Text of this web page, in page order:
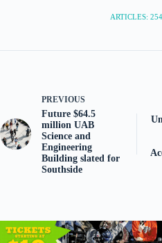
ARTICLES: 254
PREVIOUS
Future $64.5
million UAB
Science and
Engineering
Building slated for
Southside